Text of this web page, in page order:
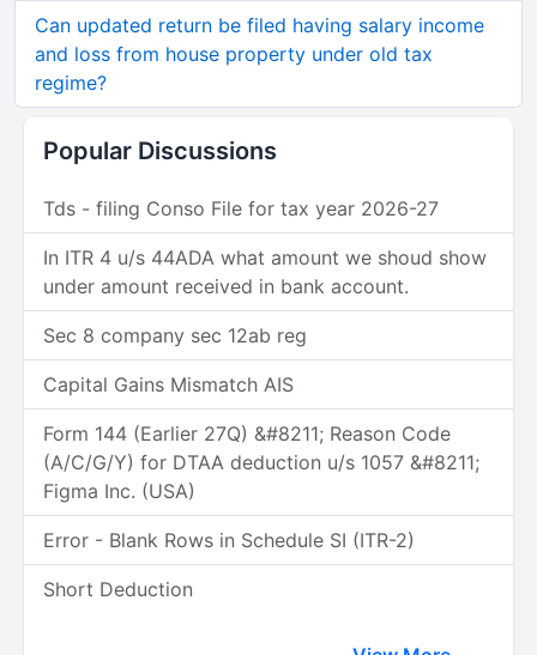
Can updated return be filed having salary income
and loss from house property under old tax
regime?
Popular Discussions
Tds - filing Conso File for tax year 2026-27
In ITR 4 u/s 44ADA what amount we shoud show
under amount received in bank account.
Sec 8 company sec 12ab reg
Capital Gains Mismatch AIS
Form 144 (Earlier 27Q) &#8211; Reason Code
(A/C/G/Y) for DTAA deduction u/s 1057 &#8211;
Figma Inc. (USA)
Error - Blank Rows in Schedule SI (ITR-2)
Short Deduction